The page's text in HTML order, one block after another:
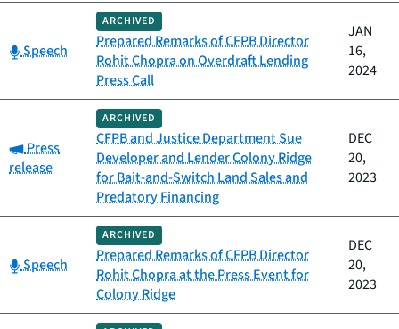
Category:
Speech
ARCHIVED
Prepared Remarks of CFPB Director
Rohit Chopra on Overdraft Lending
Press Call
JAN
16,
2024
Category:
Press
release
ARCHIVED
CFPB and Justice Department Sue
Developer and Lender Colony Ridge
for Bait-and-Switch Land Sales and
Predatory Financing
DEC
20,
2023
Category:
Speech
ARCHIVED
Prepared Remarks of CFPB Director
Rohit Chopra at the Press Event for
Colony Ridge
DEC
20,
2023